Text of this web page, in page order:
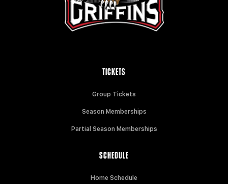
TICKETS
Group Tickets
Season Memberships
Partial Season Memberships
SCHEDULE
Home Schedule